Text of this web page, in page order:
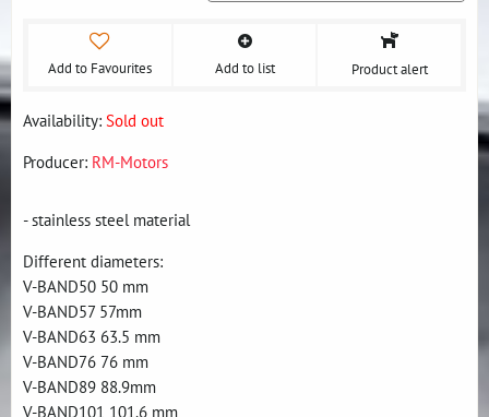
Add to Favourites Add to list Product alert
Availability: Sold out
Producer: RM-Motors
- stainless steel material
Different diameters:
V-BAND50 50 mm
V-BAND57 57mm
V-BAND63 63.5 mm
V-BAND76 76 mm
V-BAND89 88.9mm
V-BAND101 101.6 mm